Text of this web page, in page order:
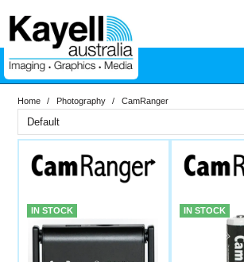
Printers &
Video & Audio
Home / Photography / CamRanger
CamRanger
In Stock
In Stock
New
IN STOCK IN STOCK